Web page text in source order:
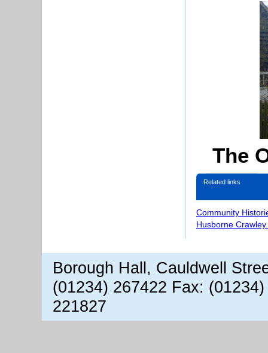
The
Related links
Community
Husborne
Borough Hall, Cauldwell
(01234) 267422 Fax:
221827